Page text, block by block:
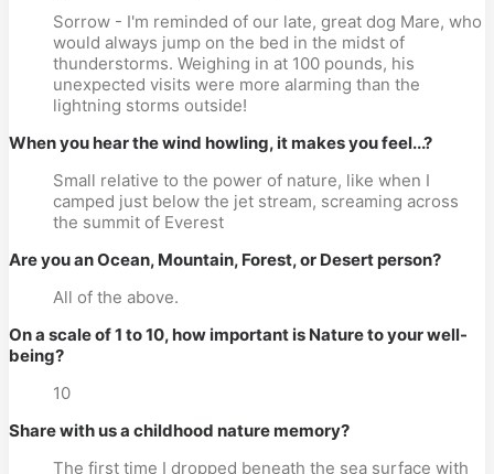
Sorrow - I'm reminded of our late, great dog Mare, who
would always jump on the bed in the midst of
thunderstorms. Weighing in at 100 pounds, his
unexpected visits were more alarming than the
lightning storms outside!
When you hear the wind howling, it makes you feel...?
Small relative to the power of nature, like when I
camped just below the jet stream, screaming across
the summit of Everest
Are you an Ocean, Mountain, Forest, or Desert person?
All of the above.
On a scale of 1 to 10, how important is Nature to your well-
being?
10
Share with us a childhood nature memory?
The first time I dropped beneath the sea surface with